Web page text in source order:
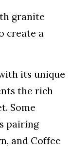
granite
create a
its unique
the rich
Some
pairing
and Coffee